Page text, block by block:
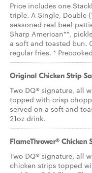
Price includes one
triple. A Single, Double
seasoned real beef
Sharp American**,
a soft and toasted bun.
regular fries. *
Original Chicken Strip
Two DQ® signature, all
topped with crisp
served on a soft and
21oz drink.
FlameThrower® Chicken
Two DQ® signature, all
chicken strips topped